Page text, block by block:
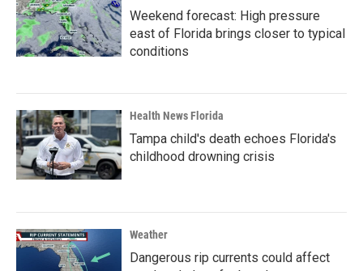
Weekend forecast: High pressure
east of Florida brings closer to typical
conditions
Health News Florida
Tampa child's death echoes Florida's
childhood drowning crisis
Weather
Dangerous rip currents could affect